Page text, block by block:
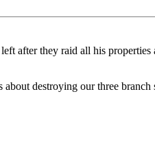
after they raid all his
destroying our three